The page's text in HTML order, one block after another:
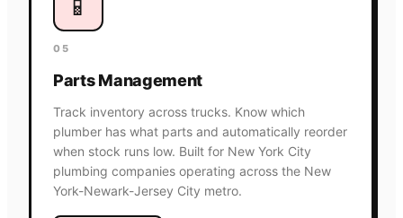
05
Parts Management
Track inventory across trucks. Know which
plumber has what parts and automatically reorder
when stock runs low. Built for New York City
plumbing companies operating across the New
York-Newark-Jersey City metro.